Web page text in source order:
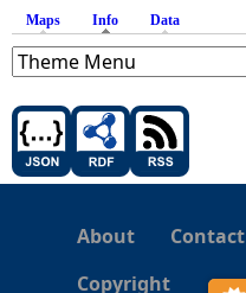
Maps Info (active tab)
Data
About
Contact
Copyright